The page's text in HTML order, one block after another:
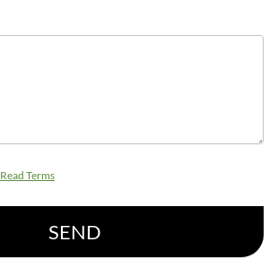
Read Terms
SEND